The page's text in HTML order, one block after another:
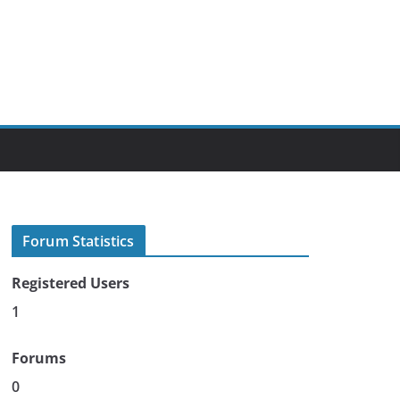
Forum Statistics
Registered Users
1
Forums
0